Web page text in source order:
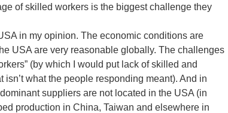
of skilled workers is the biggest challenge they
in my opinion. The economic conditions are
USA are very reasonable globally. The challenges
(by which I would put lack of skilled and
what the people responding meant). And in
suppliers are not located in the USA (in
production in China, Taiwan and elsewhere in